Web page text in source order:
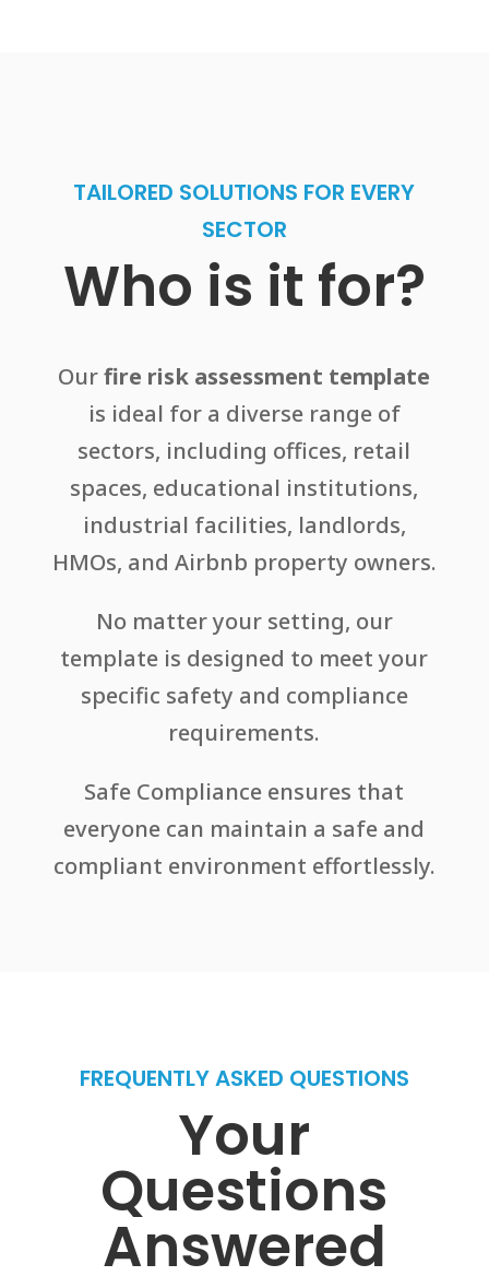
TAILORED SOLUTIONS FOR EVERY
SECTOR
Who is it for?
Ourfire risk assessment template
is ideal for a diverse range of
sectors, including offices, retail
spaces, educational institutions,
industrial facilities, landlords,
HMOs, and Airbnb property owners.
No matter your setting, our
template is designed to meet your
specific safety and compliance
requirements.
Safe Compliance ensures that
everyone can maintain a safe and
compliant environment effortlessly.
FREQUENTLY ASKED QUESTIONS
Your
Questions
Answered